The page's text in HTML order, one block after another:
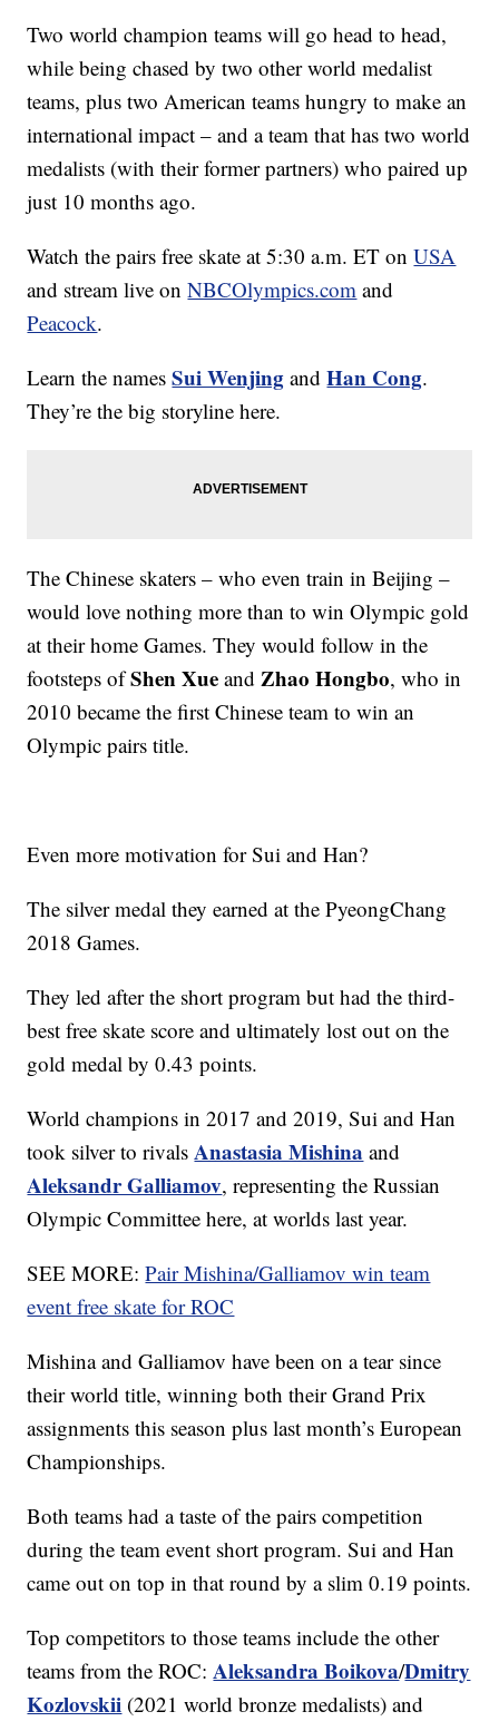
Two world champion teams will go head to head,
while being chased by two other world medalist
teams, plus two American teams hungry to make an
international impact – and a team that has two world
medalists (with their former partners) who paired up
just 10 months ago.
Watch the pairs free skate at 5:30 a.m. ET onUSA
and stream live onNBCOlympics.com and
Peacock.
Learn the namesSui Wenjing andHan Cong.
They’re the big storyline here.
The Chinese skaters – who even train in Beijing –
would love nothing more than to win Olympic gold
at their home Games. They would follow in the
footsteps ofShen Xue andZhao Hongbo, who in
2010 became the first Chinese team to win an
Olympic pairs title.
Even more motivation for Sui and Han?
The silver medal they earned at the PyeongChang
2018 Games.
They led after the short program but had the third-
best free skate score and ultimately lost out on the
gold medal by 0.43 points.
World champions in 2017 and 2019, Sui and Han
took silver to rivalsAnastasia Mishina and
Aleksandr Galliamov, representing the Russian
Olympic Committee here, at worlds last year.
SEE MORE:Pair Mishina/Galliamov win team
event free skate for ROC
Mishina and Galliamov have been on a tear since
their world title, winning both their Grand Prix
assignments this season plus last month’s European
Championships.
Both teams had a taste of the pairs competition
during the team event short program. Sui and Han
came out on top in that round by a slim 0.19 points.
Top competitors to those teams include the other
teams from the ROC:Aleksandra Boikova/Dmitry
Kozlovskii (2021 world bronze medalists) and